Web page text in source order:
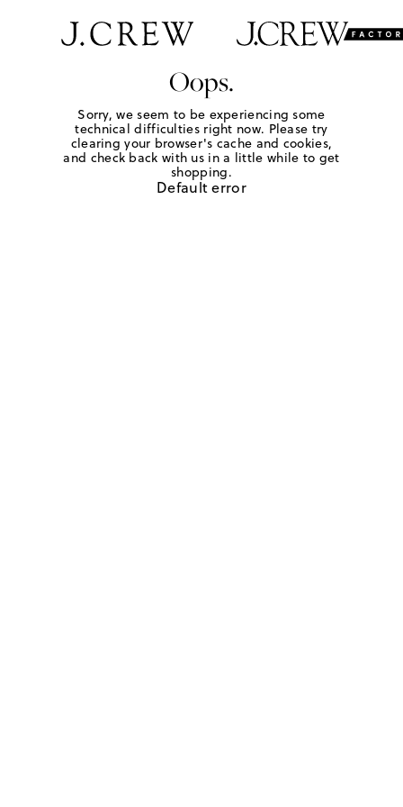
Oops.
Sorry, we seem to be experiencing some
technical difficulties right now. Please try
clearing your browser's cache and cookies,
and check back with us in a little while to get
shopping.
Default error